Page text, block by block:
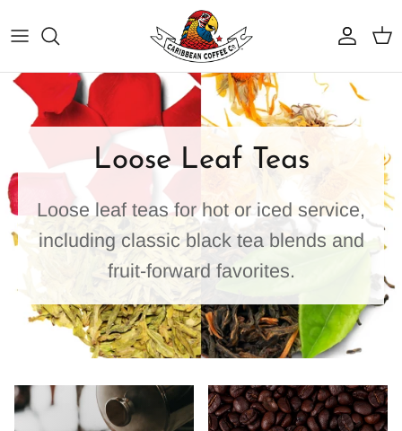
to
Best Sellers
Dark Roasts
Medium Roasts
Light Roasts
Organic Coffee
Flavored Coffees
Iced Coffee Blends
Shop Tea
Why Caribbean Coffee
Service Area
Coffee Programs
BrewTech Equipment & Service
Resources
Loose Leaf Teas
Loose leaf teas for hot or iced service,
including classic black tea blends and
fruit-forward favorites.